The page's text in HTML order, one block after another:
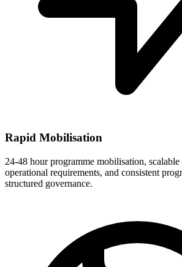
Rapid Mobilisation
24-48 hour programme mobilisation,
operational requirements, and consistent
structured governance.